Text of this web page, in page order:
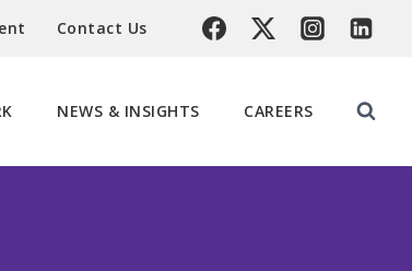
Contact Us
NEWS & INSIGHTS CAREERS